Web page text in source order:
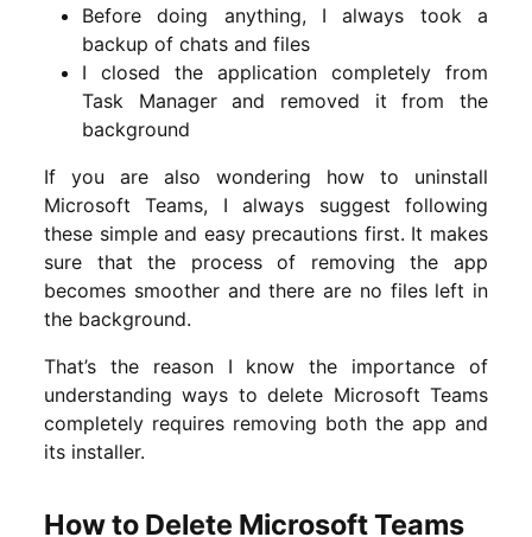
Before doing anything, I always took a
backup of chats and files
I closed the application completely from
Task Manager and removed it from the
background
If you are also wondering how to uninstall
Microsoft Teams, I always suggest following
these simple and easy precautions first. It makes
sure that the process of removing the app
becomes smoother and there are no files left in
the background.
That’s the reason I know the importance of
understanding ways to delete Microsoft Teams
completely requires removing both the app and
its installer.
How to Delete Microsoft Teams